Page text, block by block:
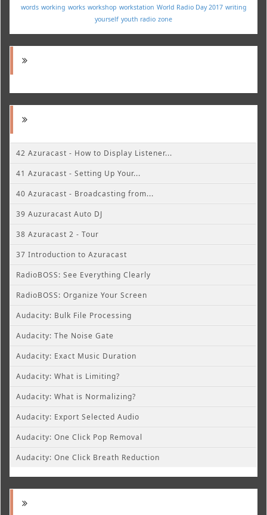
words working works workshop workstation World Radio Day 2017 writing
yourself youth radio zone
42 Azuracast - How to Display Listener...
41 Azuracast - Setting Up Your...
40 Azuracast - Broadcasting from...
39 Auzuracast Auto DJ
38 Azuracast 2 - Tour
37 Introduction to Azuracast
RadioBOSS: See Everything Clearly
RadioBOSS: Organize Your Screen
Audacity: Bulk File Processing
Audacity: The Noise Gate
Audacity: Exact Music Duration
Audacity: What is Limiting?
Audacity: What is Normalizing?
Audacity: Export Selected Audio
Audacity: One Click Pop Removal
Audacity: One Click Breath Reduction